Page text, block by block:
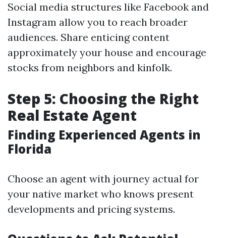
Social media structures like Facebook and
Instagram allow you to reach broader
audiences. Share enticing content
approximately your house and encourage
stocks from neighbors and kinfolk.
Step 5: Choosing the Right
Real Estate Agent
Finding Experienced Agents in
Florida
Choose an agent with journey actual for
your native market who knows present
developments and pricing systems.